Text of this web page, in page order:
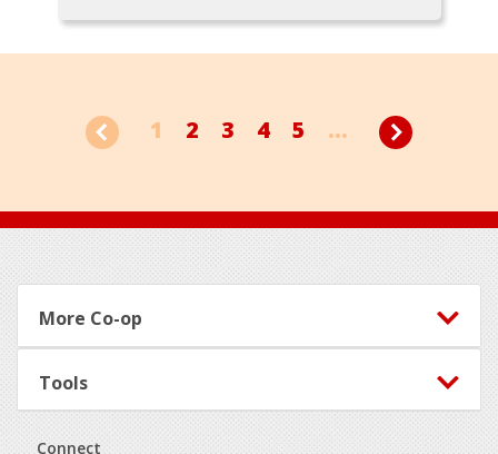
1 2 3 4 5 ...
Footer
More Co-op
Tools
Connect